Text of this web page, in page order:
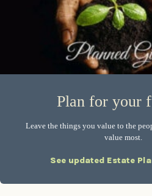
Plan for your
Leave the things you value to the
value most.
See updated Estate